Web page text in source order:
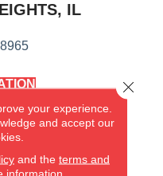
IL
IL
your experience.
and accept our
and the terms and
information.
Close